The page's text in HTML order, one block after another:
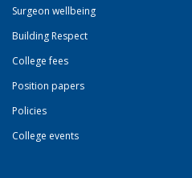
Surgeon wellbeing
Building Respect
College fees
Position papers
Policies
College events